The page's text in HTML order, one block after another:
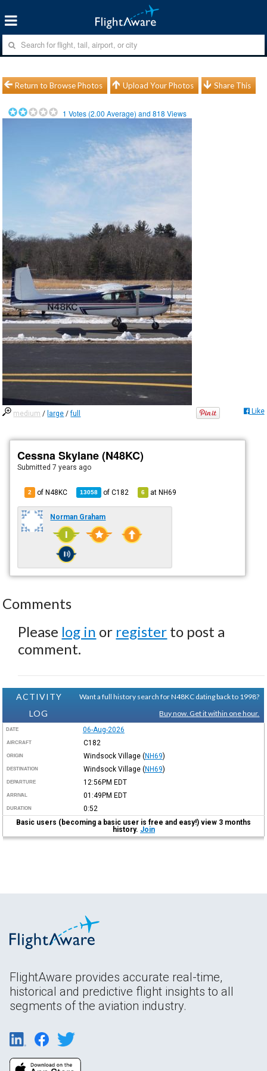
Return to Browse Photos Upload Your Photos Share This
1 Votes (2.00 Average) and818 Views
medium / large /full Like
Cessna Skylane (N48KC)
Submitted7 years ago
2 of N48KC 13058 ofC182 6 atNH69
Norman Graham
Comments
Please log in or register to post a
comment.
ACTIVITY
LOG
Want a full history search for N48KC dating back to 1998?
Buy now. Get it within one hour.
DATE 06-Aug-2026
AIRCRAFT C182
ORIGIN Windsock Village (NH69)
DESTINATION Windsock Village (NH69)
DEPARTURE 12:56PM EDT
ARRIVAL 01:49PM EDT
DURATION
0:52
Basic users (becoming a basic user is free and easy!) view 3 months
history. Join
FlightAware provides accurate real-time,
historical and predictive flight insights to all
segments of the aviation industry.